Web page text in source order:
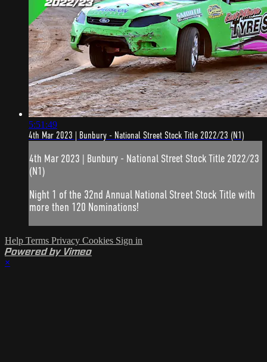
5:51:49
4th Mar 2023 | Bunbury - National Street Stock Title 2022/23 (N1)
4th Mar 2023 | Bunbury - National Street Stock Title 2022/23
(N1)
Night 1 of the 32nd Annual National Street Stock Title with
more then 120 Nominations!
Help Terms Privacy Cookies Sign in
Powered by Vimeo
×